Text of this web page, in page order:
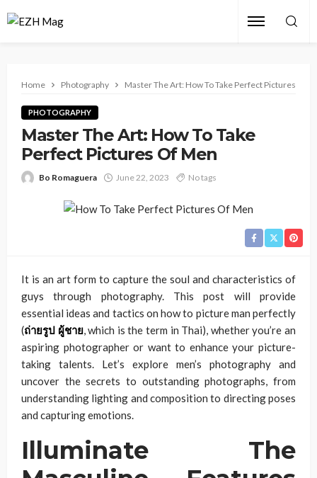
Home Photography Master The Art: How To Take Perfect Pictures Of
PHOTOGRAPHY
Master The Art: How To Take
Perfect Pictures Of Men
Bo Romaguera June 22, 2023 No tags
It is an art form to capture the soul and characteristics of
guys through photography. This post will provide
essential ideas and tactics on how to picture man perfectly
(ถ่ายรูป ผู้ชาย, which is the term in Thai), whether you’re an
aspiring photographer or want to enhance your picture-
taking talents. Let’s explore men’s photography and
uncover the secrets to outstanding photographs, from
understanding lighting and composition to directing poses
and capturing emotions.
Illuminate The